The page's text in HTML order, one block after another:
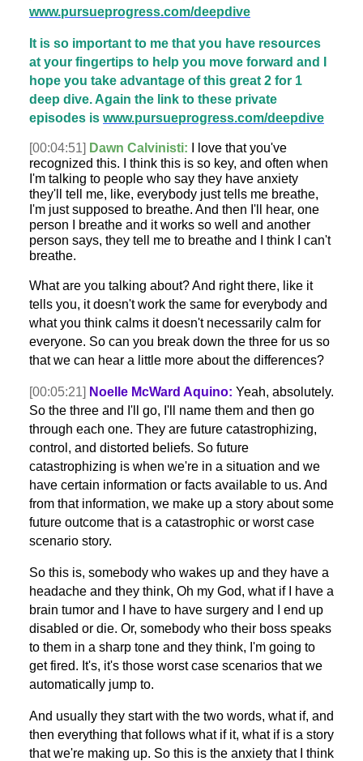
www.pursueprogress.com/deepdive
It is so important to me that you have resources
at your fingertips to help you move forward and I
hope you take advantage of this great 2 for 1
deep dive. Again the link to these private
episodes is www.pursueprogress.com/deepdive
[00:04:51] Dawn Calvinisti: I love that you've
recognized this. I think this is so key, and often when
I'm talking to people who say they have anxiety
they'll tell me, like, everybody just tells me breathe,
I'm just supposed to breathe. And then I'll hear, one
person I breathe and it works so well and another
person says, they tell me to breathe and I think I can't
breathe.
What are you talking about? And right there, like it
tells you, it doesn't work the same for everybody and
what you think calms it doesn't necessarily calm for
everyone. So can you break down the three for us so
that we can hear a little more about the differences?
[00:05:21] Noelle McWard Aquino: Yeah, absolutely.
So the three and I'll go, I'll name them and then go
through each one. They are future catastrophizing,
control, and distorted beliefs. So future
catastrophizing is when we're in a situation and we
have certain information or facts available to us. And
from that information, we make up a story about some
future outcome that is a catastrophic or worst case
scenario story.
So this is, somebody who wakes up and they have a
headache and they think, Oh my God, what if I have a
brain tumor and I have to have surgery and I end up
disabled or die. Or, somebody who their boss speaks
to them in a sharp tone and they think, I'm going to
get fired. It's, it's those worst case scenarios that we
automatically jump to.
And usually they start with the two words, what if, and
then everything that follows what if it, what if is a story
that we're making up. So this is the anxiety that I think